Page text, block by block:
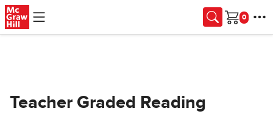
Skip to main content
Cart
Teacher Graded Reading